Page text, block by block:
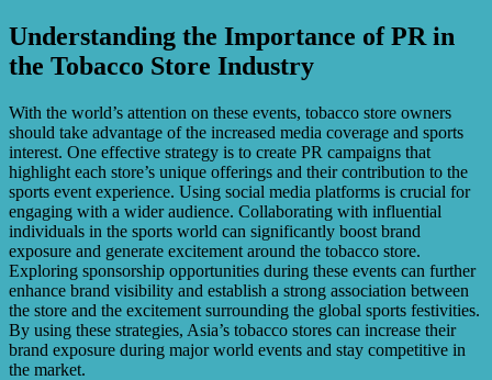
Understanding the Importance of PR in
the Tobacco Store Industry
With the world’s attention on these events, tobacco store owners
should take advantage of the increased media coverage and sports
interest. One effective strategy is to create PR campaigns that
highlight each store’s unique offerings and their contribution to the
sports event experience. Using social media platforms is crucial for
engaging with a wider audience. Collaborating with influential
individuals in the sports world can significantly boost brand
exposure and generate excitement around the tobacco store.
Exploring sponsorship opportunities during these events can further
enhance brand visibility and establish a strong association between
the store and the excitement surrounding the global sports festivities.
By using these strategies, Asia’s tobacco stores can increase their
brand exposure during major world events and stay competitive in
the market.